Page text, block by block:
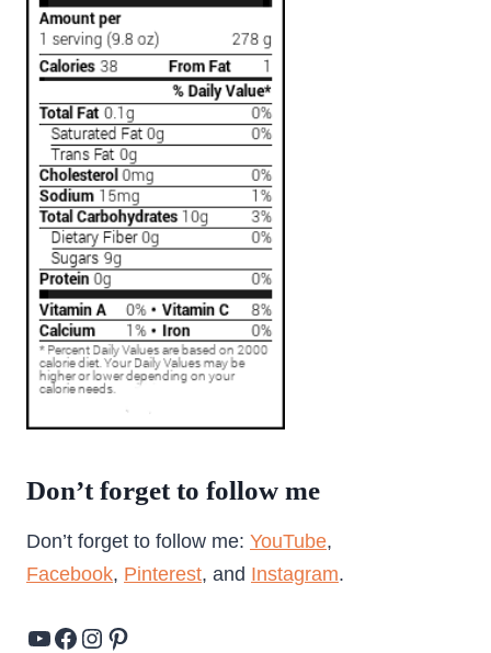
Don’t forget to follow me
Don’t forget to follow me: YouTube,
Facebook, Pinterest, and Instagram.
YouTube Facebook Instagram Pinterest